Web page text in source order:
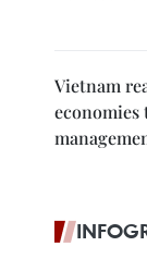
Vietnam
economies